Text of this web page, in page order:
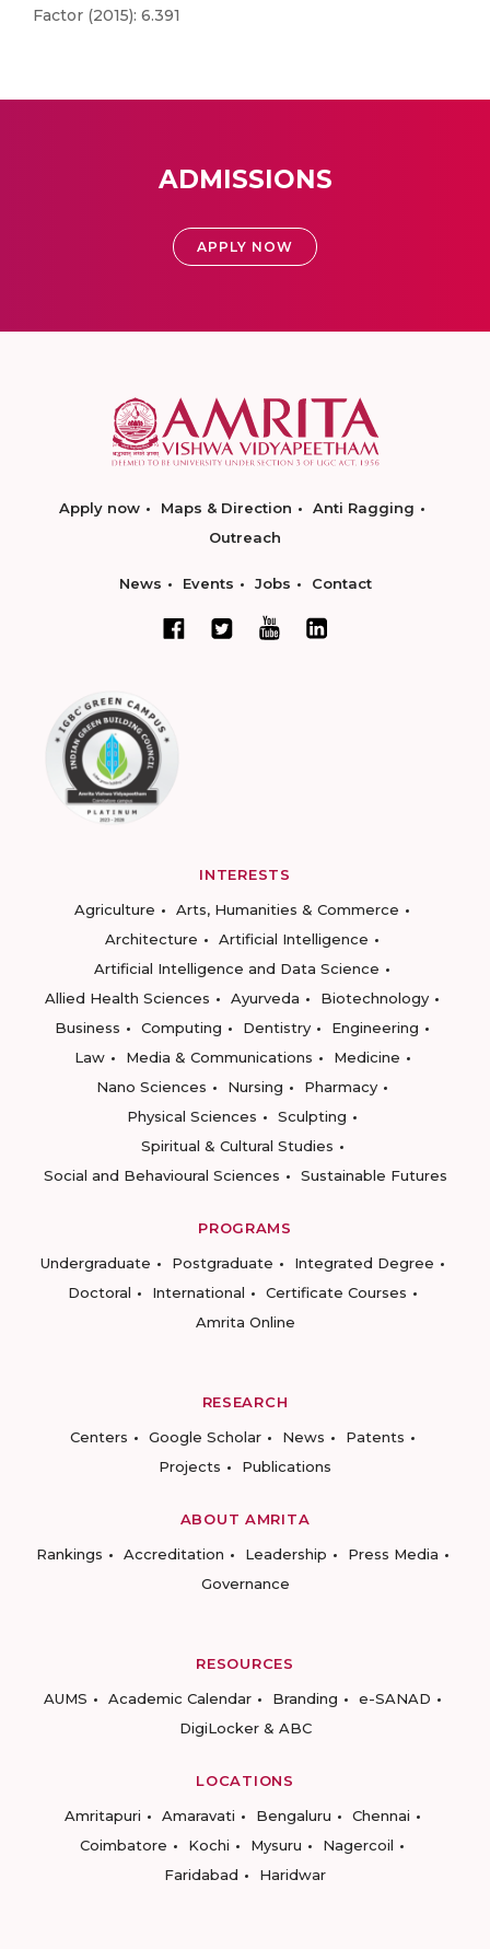
Factor (2015): 6.391
ADMISSIONS
APPLY NOW
Apply now Maps & Direction
Anti Ragging
Outreach
News Events Jobs Contact
INTERESTS
Agriculture
Arts, Humanities & Commerce
Architecture
Artificial Intelligence
Artificial Intelligence and Data Science
Allied Health Sciences
Ayurveda
Biotechnology
Business
Computing Dentistry
Engineering
Law
Media & Communications
Medicine
Nano Sciences
Nursing
Pharmacy
Physical Sciences
Sculpting
Spiritual & Cultural Studies
Social and Behavioural Sciences
Sustainable Futures
PROGRAMS
Undergraduate
Postgraduate
Integrated Degree
Doctoral
International
Certificate Courses
Amrita Online
RESEARCH
Centers
Google Scholar News
Patents
Projects
Publications
ABOUT AMRITA
Rankings
Accreditation Leadership
Press Media
Governance
RESOURCES
AUMS
Academic Calendar Branding
e-SANAD
DigiLocker & ABC
LOCATIONS
Amritapuri
Amaravati Bengaluru
Chennai
Coimbatore
Kochi Mysuru
Nagercoil
Faridabad
Haridwar